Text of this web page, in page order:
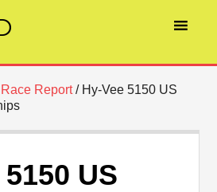
Race Report /Hy-Vee 5150 US
US